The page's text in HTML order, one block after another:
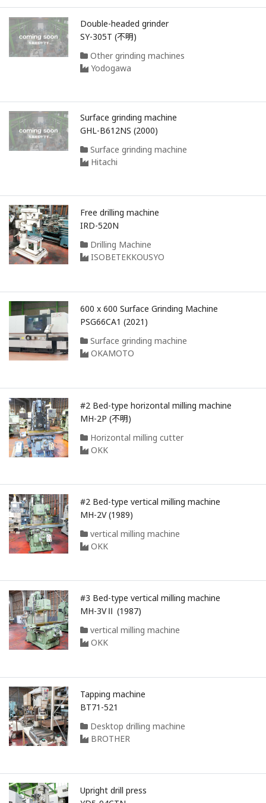
Double-headed grinder
SY-305T (不明)
Other grinding machines
Yodogawa
Surface grinding machine
GHL-B612NS (2000)
Surface grinding machine
Hitachi
Free drilling machine
IRD-520N
Drilling Machine
ISOBETEKKOUSYO
600 x 600 Surface Grinding Machine
PSG66CA1 (2021)
Surface grinding machine
OKAMOTO
#2 Bed-type horizontal milling machine
MH-2P (不明)
Horizontal milling cutter
OKK
#2 Bed-type vertical milling machine
MH-2V (1989)
vertical milling machine
OKK
#3 Bed-type vertical milling machine
MH-3VⅡ (1987)
vertical milling machine
OKK
Tapping machine
BT71-521
Desktop drilling machine
BROTHER
Upright drill press